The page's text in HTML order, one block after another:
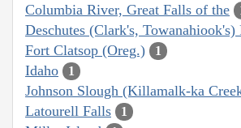
Columbia River, Great Falls of the
Deschutes (Clark's, Towanahiook's)
Fort Clatsop (Oreg.) 1
Idaho 1
Johnson Slough (Killamalk-ka
Latourell Falls 1